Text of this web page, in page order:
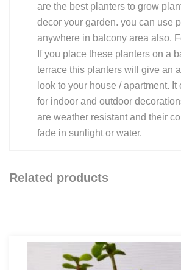
are the best planters to grow
decor your garden. you can use
anywhere in balcony area also.
If you place these planters on a
terrace this planters will give an
look to your house / apartment. It
for indoor and outdoor
are weather resistant and their
fade in sunlight or water.
Related products